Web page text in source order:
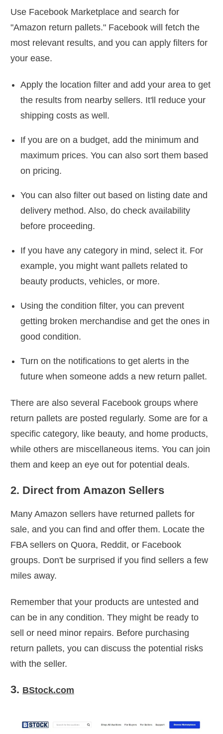
Use Facebook Marketplace and search for
"Amazon return pallets." Facebook will fetch the
most relevant results, and you can apply filters for
your ease.
Apply the location filter and add your area to get
the results from nearby sellers. It'll reduce your
shipping costs as well.
If you are on a budget, add the minimum and
maximum prices. You can also sort them based
on pricing.
You can also filter out based on listing date and
delivery method. Also, do check availability
before proceeding.
If you have any category in mind, select it. For
example, you might want pallets related to
beauty products, vehicles, or more.
Using the condition filter, you can prevent
getting broken merchandise and get the ones in
good condition.
Turn on the notifications to get alerts in the
future when someone adds a new return pallet.
There are also several Facebook groups where
return pallets are posted regularly. Some are for a
specific category, like beauty, and home products,
while others are miscellaneous items. You can join
them and keep an eye out for potential deals.
2. Direct from Amazon Sellers
Many Amazon sellers have returned pallets for
sale, and you can find and offer them. Locate the
FBA sellers on Quora, Reddit, or Facebook
groups. Don't be surprised if you find sellers a few
miles away.
Remember that your products are untested and
can be in any condition. They might be ready to
sell or need minor repairs. Before purchasing
return pallets, you can discuss the potential risks
with the seller.
3. BStock.com